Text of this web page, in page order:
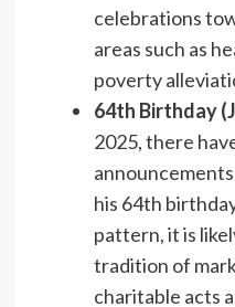
celebrations
areas such as
poverty
64th Birthday
2025, there
his 64th
pattern, it is
tradition of
charitable acts